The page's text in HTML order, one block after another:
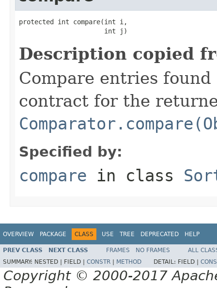
protected int compare(int i,
                      int j)
Description copied
Compare entries
contract for the
Specified by:
compare in class
OVERVIEW PACKAGE CLASS USE TREE DEPRECATED HELP
PREV CLASS NEXT CLASS FRAMES NO FRAMES
ALL
SUMMARY: NESTED | FIELD | CONSTR METHOD DETAIL: FIELD |
Copyright © 2000-2017